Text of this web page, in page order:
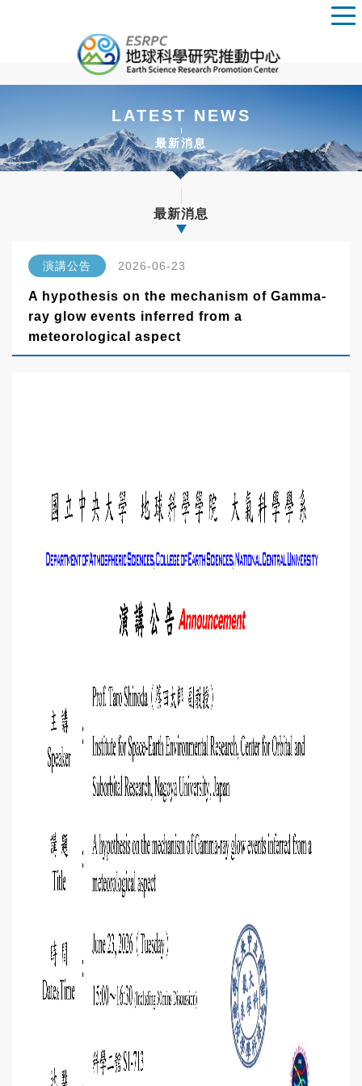
LATEST NEWS
最新消息
最新消息
演講公告 2026-06-23
A hypothesis on the mechanism of Gamma-
ray glow events inferred from a
meteorological aspect